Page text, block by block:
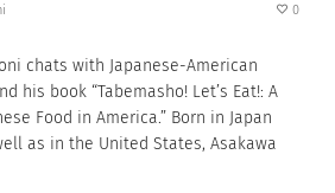
0
chats with Japanese-American
his book “Tabemasho! Let’s Eat!: A
Food in America.” Born in Japan
as in the United States, Asakawa